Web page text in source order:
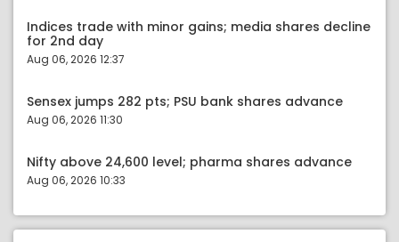
Indices trade with minor gains; media shares decline
for 2nd day
Aug 06, 2026 12:37
Sensex jumps 282 pts; PSU bank shares advance
Aug 06, 2026 11:30
Nifty above 24,600 level; pharma shares advance
Aug 06, 2026 10:33